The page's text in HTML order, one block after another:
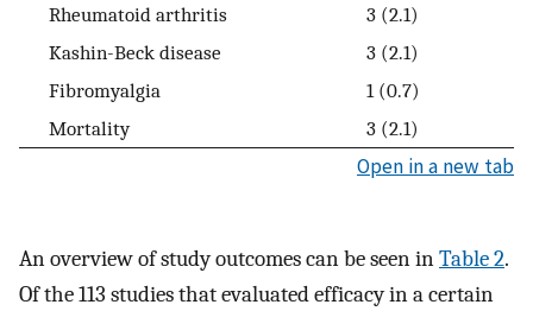
Rheumatoid arthritis
3 (2.1)
Kashin-Beck disease
3 (2.1)
Fibromyalgia
1 (0.7)
Mortality
3 (2.1)
Open in a new tab
An overview of study outcomes can be seen inTable 2.
Of the 113 studies that evaluated efficacy in a certain